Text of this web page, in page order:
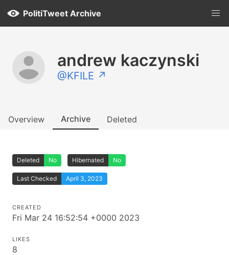
PolitiTweet Archive
andrew kaczynski
@KFILE ↗
Overview Archive Deleted
Deleted No Hibernated No
Last Checked April 3, 2023
CREATED
Fri Mar 24 16:52:54 +0000 2023
LIKES
8